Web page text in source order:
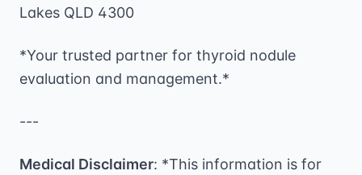
Lakes QLD 4300
*Your trusted partner for thyroid nodule
evaluation and management.*
---
Medical Disclaimer: *This information is for